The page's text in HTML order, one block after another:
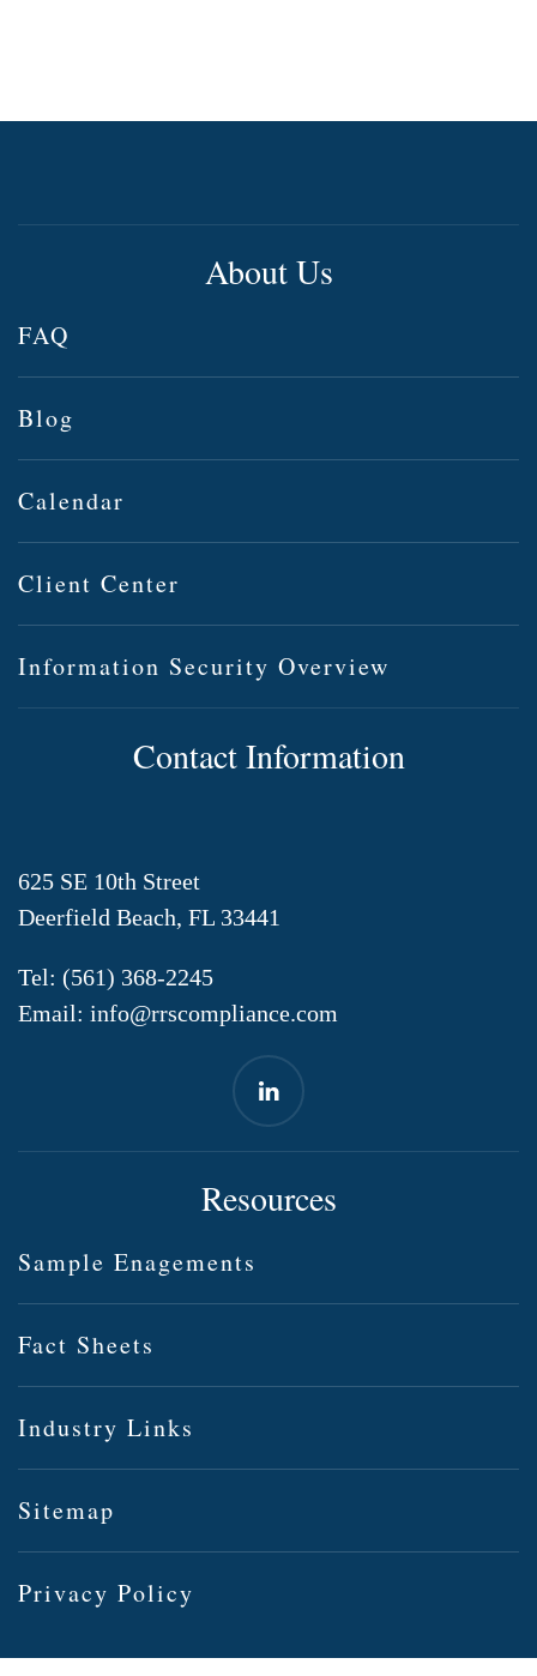
About Us
FAQ
Blog
Calendar
Client Center
Information Security Overview
Contact Information
625 SE 10th Street
Deerfield Beach, FL 33441
Tel: (561) 368-2245
Email: info@rrscompliance.com
Resources
Sample Enagements
Fact Sheets
Industry Links
Sitemap
Privacy Policy